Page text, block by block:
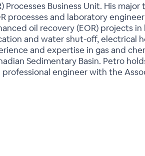
Processes Business Unit. His major
processes and laboratory
oil recovery (EOR) projects
and water shut-off, electrical
and expertise in gas and
Sedimentary Basin. Petro
engineer with the